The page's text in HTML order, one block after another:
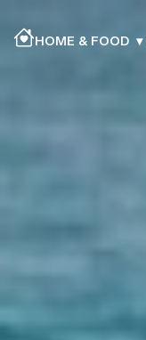
HOME & FOOD ▾